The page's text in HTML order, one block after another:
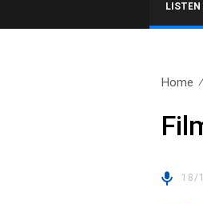
LISTEN
Home
18/